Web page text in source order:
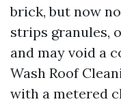
brick, but now
strips granules,
and may void a
Wash Roof
with a metered